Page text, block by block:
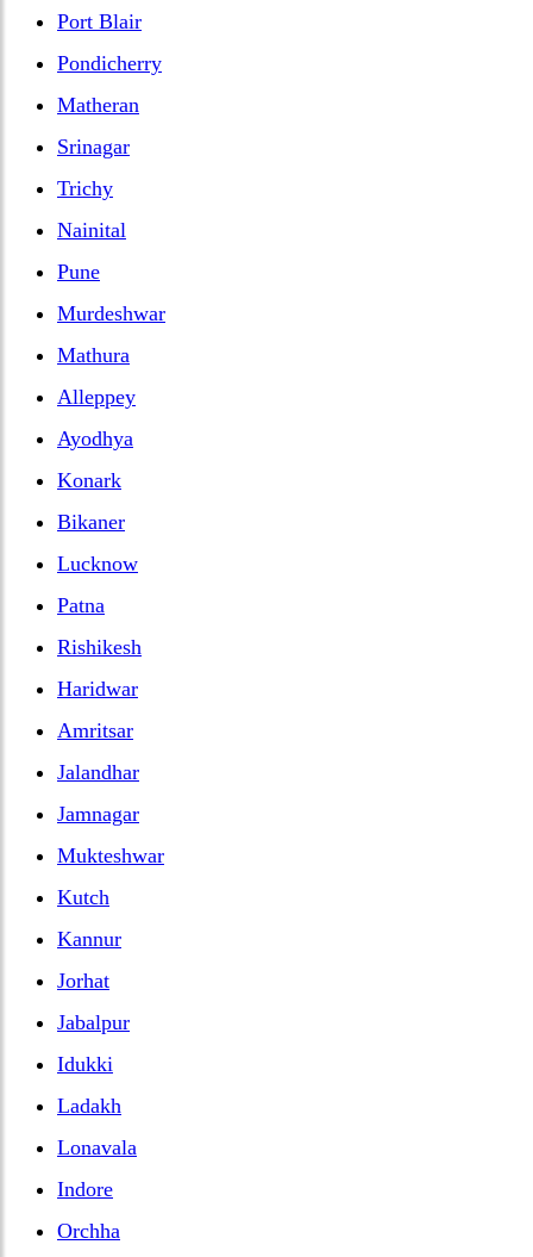
Port Blair
Pondicherry
Matheran
Srinagar
Trichy
Nainital
Pune
Murdeshwar
Mathura
Alleppey
Ayodhya
Konark
Bikaner
Lucknow
Patna
Rishikesh
Haridwar
Amritsar
Jalandhar
Jamnagar
Mukteshwar
Kutch
Kannur
Jorhat
Jabalpur
Idukki
Ladakh
Lonavala
Indore
Orchha